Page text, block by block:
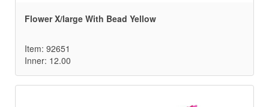
Flower X/large With Bead Yellow
Item: 92651
Inner: 12.00